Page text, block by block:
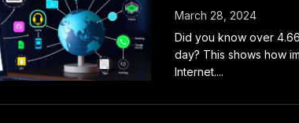
March 28, 2024
Did you know over
day? This shows how
Internet....